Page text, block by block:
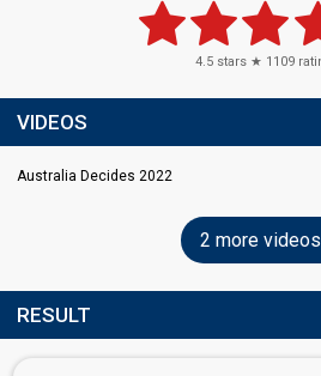
4.5 stars ★ 1109
VIDEOS
Australia Decides 2022
2 more videos
RESULT